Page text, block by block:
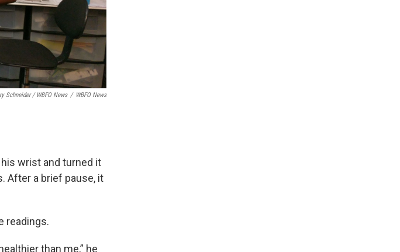
Schneider / WBFO News / WBFO News
wrist and turned it
After a brief pause, it
readings.
than me,” he